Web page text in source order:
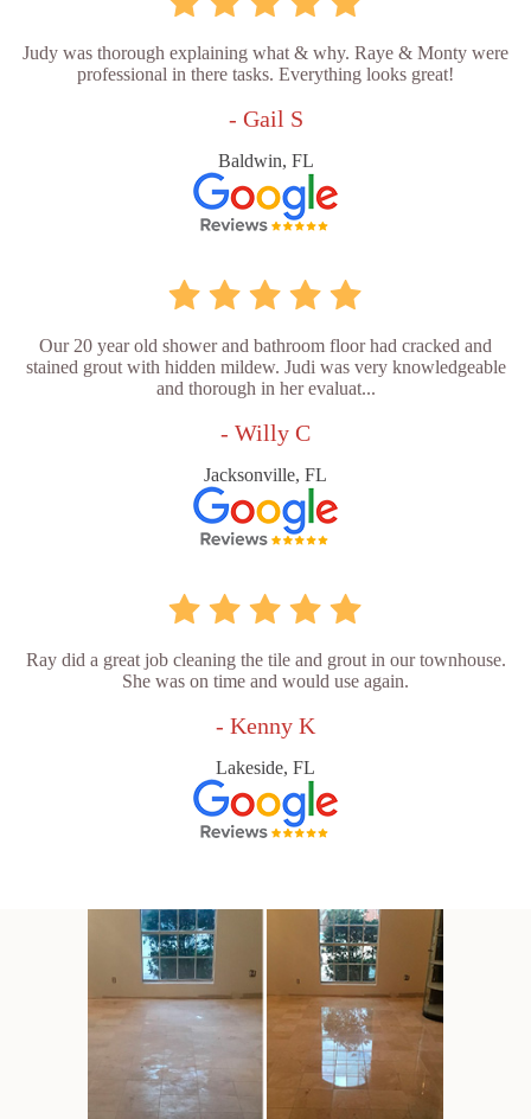
Judy was thorough explaining what & why. Raye & Monty were
professional in there tasks. Everything looks great!
- Gail S
Baldwin, FL
Our 20 year old shower and bathroom floor had cracked and
stained grout with hidden mildew. Judi was very knowledgeable
and thorough in her evaluat...
- Willy C
Jacksonville, FL
Ray did a great job cleaning the tile and grout in our townhouse.
She was on time and would use again.
- Kenny K
Lakeside, FL